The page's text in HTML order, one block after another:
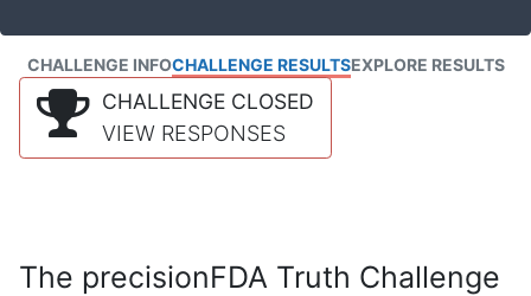
CHALLENGE INFOCHALLENGE RESULTSEXPLORE RESULTS
CHALLENGE CLOSED
VIEW RESPONSES
The precisionFDA Truth Challenge